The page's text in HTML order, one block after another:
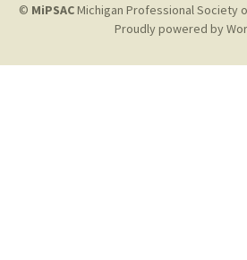
© MiPSACMichigan Professional Society
Proudly powered by